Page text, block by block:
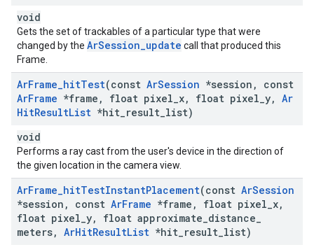
void
Gets the set of trackables of a particular type that were
changed by the ArSession_update call that produced this
Frame.
ArFrame_hitTest(const ArSession *session ,
const
ArFrame *frame , float pixel x, float pixel y, Ar
HitResultList *hit result list)
void
Performs a ray cast from the user's device in the direction of
the given location in the camera view.
ArFrame_hitTestInstantPlacement(const ArSession
*session , const ArFrame *frame , float pixel x,
float pixel y, float approximate distance
meters, ArHitResultList *hit result list)